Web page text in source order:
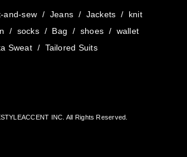
and-sew / Jeans / Jackets /
knit
/ socks / Bag / shoes / wallet
Sweat / Tailored Suits
INC. All Rights Reserved.